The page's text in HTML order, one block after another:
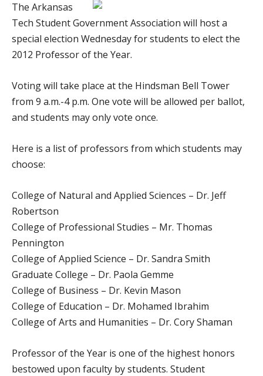
The Arkansas
Tech Student Government Association will host a
special election Wednesday for students to elect the
2012 Professor of the Year.
Voting will take place at the Hindsman Bell Tower
from 9 a.m.-4 p.m. One vote will be allowed per ballot,
and students may only vote once.
Here is a list of professors from which students may
choose:
College of Natural and Applied Sciences – Dr. Jeff
Robertson
College of Professional Studies – Mr. Thomas
Pennington
College of Applied Science – Dr. Sandra Smith
Graduate College – Dr. Paola Gemme
College of Business – Dr. Kevin Mason
College of Education – Dr. Mohamed Ibrahim
College of Arts and Humanities – Dr. Cory Shaman
Professor of the Year is one of the highest honors
bestowed upon faculty by students. Student